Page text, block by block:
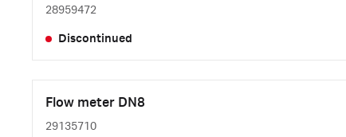
28959472
Discontinued
Flow meter DN8
29135710